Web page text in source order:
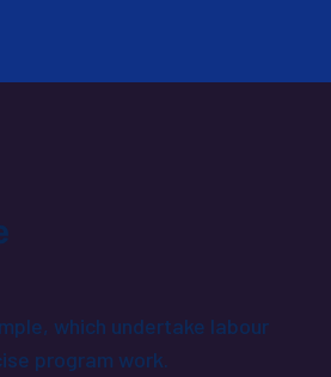
which undertake labour
program work.